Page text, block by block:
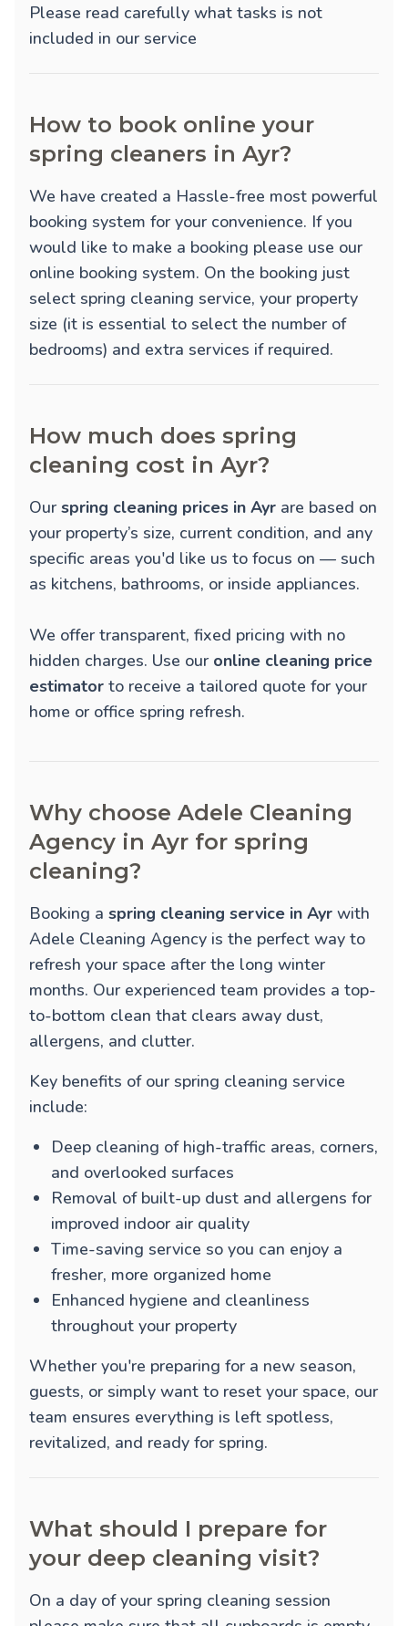
Please read carefully what tasks is not
included in our service
How to book online your
spring cleaners in Ayr?
We have created a Hassle-free most powerful
booking system for your convenience. If you
would like to make a booking please use our
online booking system. On the booking just
select spring cleaning service, your property
size (it is essential to select the number of
bedrooms) and extra services if required.
How much does spring
cleaning cost in Ayr?
Ourspring cleaning prices in Ayr are based on
your property’s size, current condition, and any
specific areas you'd like us to focus on — such
as kitchens, bathrooms, or inside appliances.
We offer transparent, fixed pricing with no
hidden charges. Use our online cleaning price
estimator to receive a tailored quote for your
home or office spring refresh.
Why choose Adele Cleaning
Agency in Ayr for spring
cleaning?
Booking a spring cleaning service in Ayr with
Adele Cleaning Agency is the perfect way to
refresh your space after the long winter
months. Our experienced team provides a top-
to-bottom clean that clears away dust,
allergens, and clutter.
Key benefits of our spring cleaning service
include:
Deep cleaning of high-traffic areas, corners,
and overlooked surfaces
Removal of built-up dust and allergens for
improved indoor air quality
Time-saving service so you can enjoy a
fresher, more organized home
Enhanced hygiene and cleanliness
throughout your property
Whether you're preparing for a new season,
guests, or simply want to reset your space, our
team ensures everything is left spotless,
revitalized, and ready for spring.
What should I prepare for
your deep cleaning visit?
On a day of your spring cleaning session